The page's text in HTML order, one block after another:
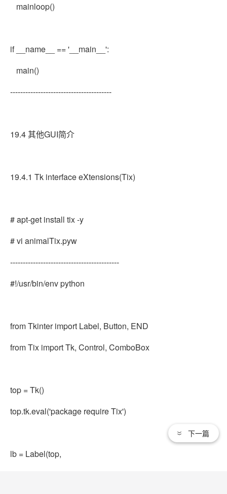
mainloop()
if __name__ == '__main__':
main()
----------------------------------------
19.4 其他GUI简介
19.4.1 Tk interface eXtensions(Tix)
# apt-get install tix -y
# vi animalTix.pyw
-------------------------------------------
#!/usr/bin/env python
from Tkinter import Label, Button, END
from Tix import Tk, Control, ComboBox
top = Tk()
top.tk.eval('package require Tix')
lb = Label(top,
下一篇